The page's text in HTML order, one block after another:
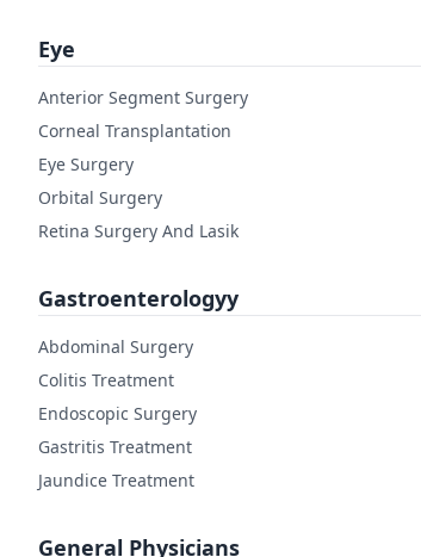
Eye
Anterior Segment Surgery
Corneal Transplantation
Eye Surgery
Orbital Surgery
Retina Surgery And Lasik
Gastroenterologyy
Abdominal Surgery
Colitis Treatment
Endoscopic Surgery
Gastritis Treatment
Jaundice Treatment
General Physicians